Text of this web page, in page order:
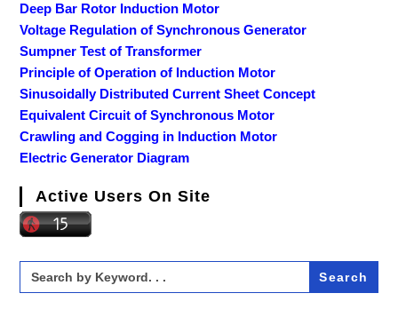
Deep Bar Rotor Induction Motor
Voltage Regulation of Synchronous Generator
Sumpner Test of Transformer
Principle of Operation of Induction Motor
Sinusoidally Distributed Current Sheet Concept
Equivalent Circuit of Synchronous Motor
Crawling and Cogging in Induction Motor
Electric Generator Diagram
Active Users On Site
Search
for: